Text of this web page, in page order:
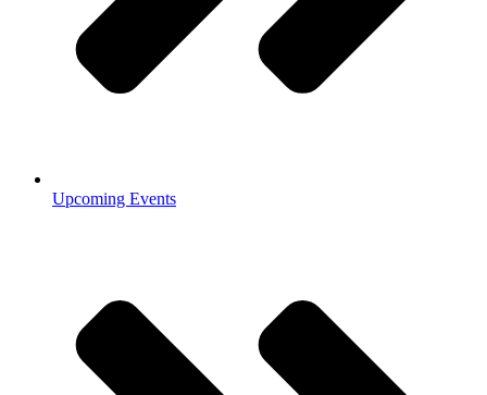
Upcoming Events